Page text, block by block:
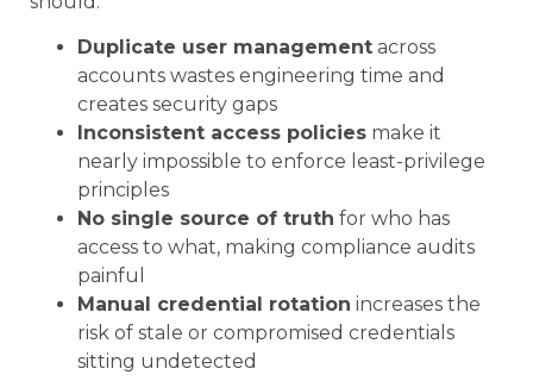
Duplicate user management across
accounts wastes engineering time and
creates security gaps
Inconsistent access policies make it
nearly impossible to enforce least-privilege
principles
No single source of truth for who has
access to what, making compliance audits
painful
Manual credential rotation increases the
risk of stale or compromised credentials
sitting undetected